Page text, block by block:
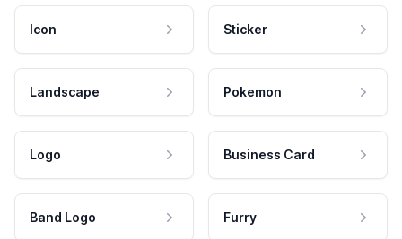
Icon Sticker
Landscape Pokemon
Logo Business Card
Band Logo Furry